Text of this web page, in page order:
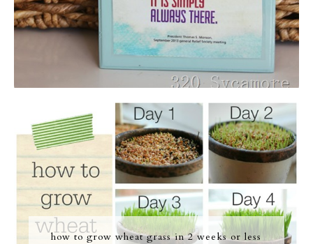
how to grow wheat grass in 2 weeks or less